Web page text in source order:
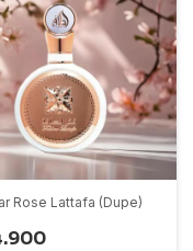
Rose Lattafa (Dupe)